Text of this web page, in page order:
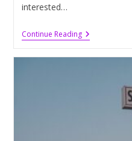
interested…
Continue ReadingBiden
Impeachment